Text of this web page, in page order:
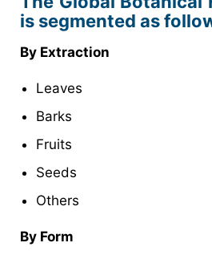
is segmented as
By Extraction
Leaves
Barks
Fruits
Seeds
Others
By Form